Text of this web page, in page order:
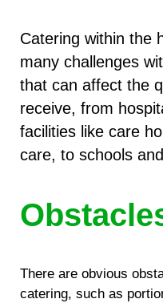
Catering within the
many challenges
that can affect the
receive, from
facilities like care
care, to schools
There are obvious
catering, such as